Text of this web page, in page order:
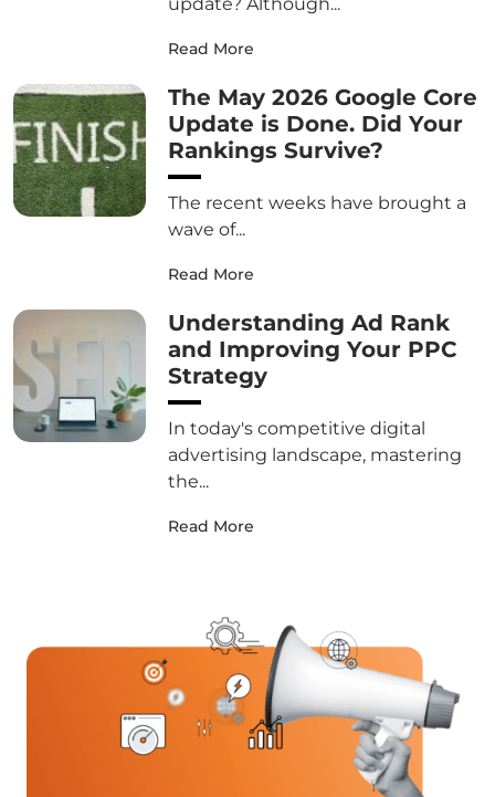
Read More
The May 2026 Google Core
Update is Done. Did Your
Rankings Survive?
The recent weeks have brought a
wave of...
Read More
Understanding Ad Rank
and Improving Your PPC
Strategy
In today's competitive digital
advertising landscape, mastering
the...
Read More